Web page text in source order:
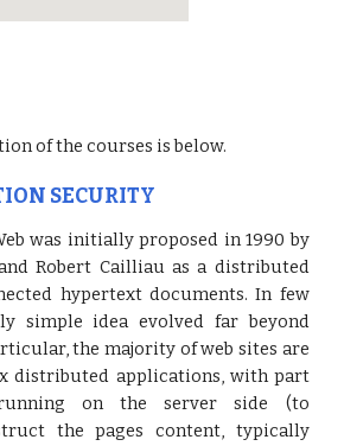
of the courses is below.
SECURITY
was initially proposed in 1990 by
Robert Cailliau as a distributed
hypertext documents. In few
simple idea evolved far beyond
the majority of web sites are
distributed applications, with part
on the server side (to
the pages content, typically